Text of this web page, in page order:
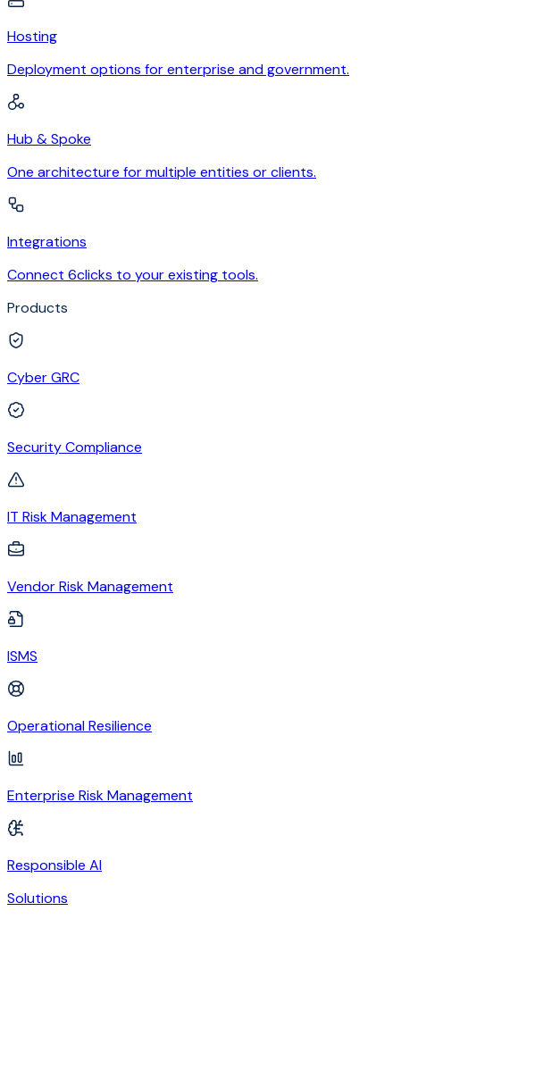
Hosting
Deployment options for enterprise and government.
Hub & Spoke
One architecture for multiple entities or clients.
Integrations
Connect 6clicks to your existing tools.
Products
Cyber GRC
Security Compliance
IT Risk Management
Vendor Risk Management
ISMS
Operational Resilience
Enterprise Risk Management
Responsible AI
Solutions